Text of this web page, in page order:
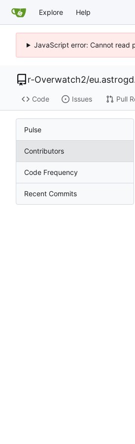
Explore Help
JavaScript error: Cannot read
r-Overwatch2/
Code Issues Pull
Pulse
Contributors
Code Frequency
Recent Commits